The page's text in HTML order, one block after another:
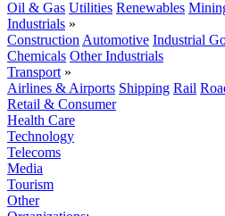
Oil & Gas Utilities Renewables
Industrials »
Construction Automotive Industrial
Chemicals Other Industrials
Transport »
Airlines & Airports Shipping Rail
Retail & Consumer
Health Care
Technology
Telecoms
Media
Tourism
Other